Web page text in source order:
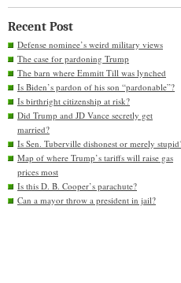
Recent Post
Defense nominee’s weird military views
The case for pardoning Trump
The barn where Emmitt Till was lynched
Is Biden’s pardon of his son “pardonable”?
Is birthright citizenship at risk?
Did Trump and JD Vance secretly get
married?
Is Sen. Tuberville dishonest or merely
Map of where Trump’s tariffs will raise gas
prices most
Is this D. B. Cooper’s parachute?
Can a mayor throw a president in jail?